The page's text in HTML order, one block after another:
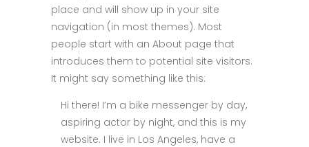
place and will show up in your site
navigation (in most themes). Most
people start with an About page that
introduces them to potential site visitors.
It might say something like this:
Hi there! I’m a bike messenger by day,
aspiring actor by night, and this is my
website. I live in Los Angeles, have a